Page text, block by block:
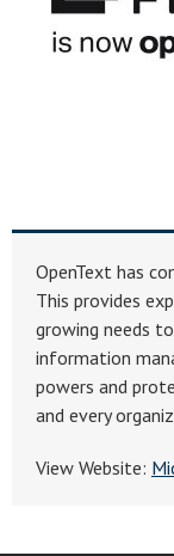
OpenText has
This provides
growing needs
information
powers and
and every
View Website: